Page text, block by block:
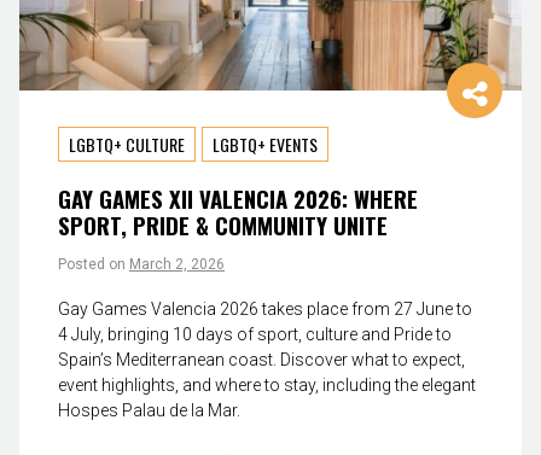
LGBTQ+ CULTURE LGBTQ+ EVENTS
GAY GAMES XII VALENCIA 2026: WHERE
SPORT, PRIDE & COMMUNITY UNITE
Posted on March 2, 2026
Gay Games Valencia 2026 takes place from 27 June to
4 July, bringing 10 days of sport, culture and Pride to
Spain’s Mediterranean coast. Discover what to expect,
event highlights, and where to stay, including the elegant
Hospes Palau de la Mar.